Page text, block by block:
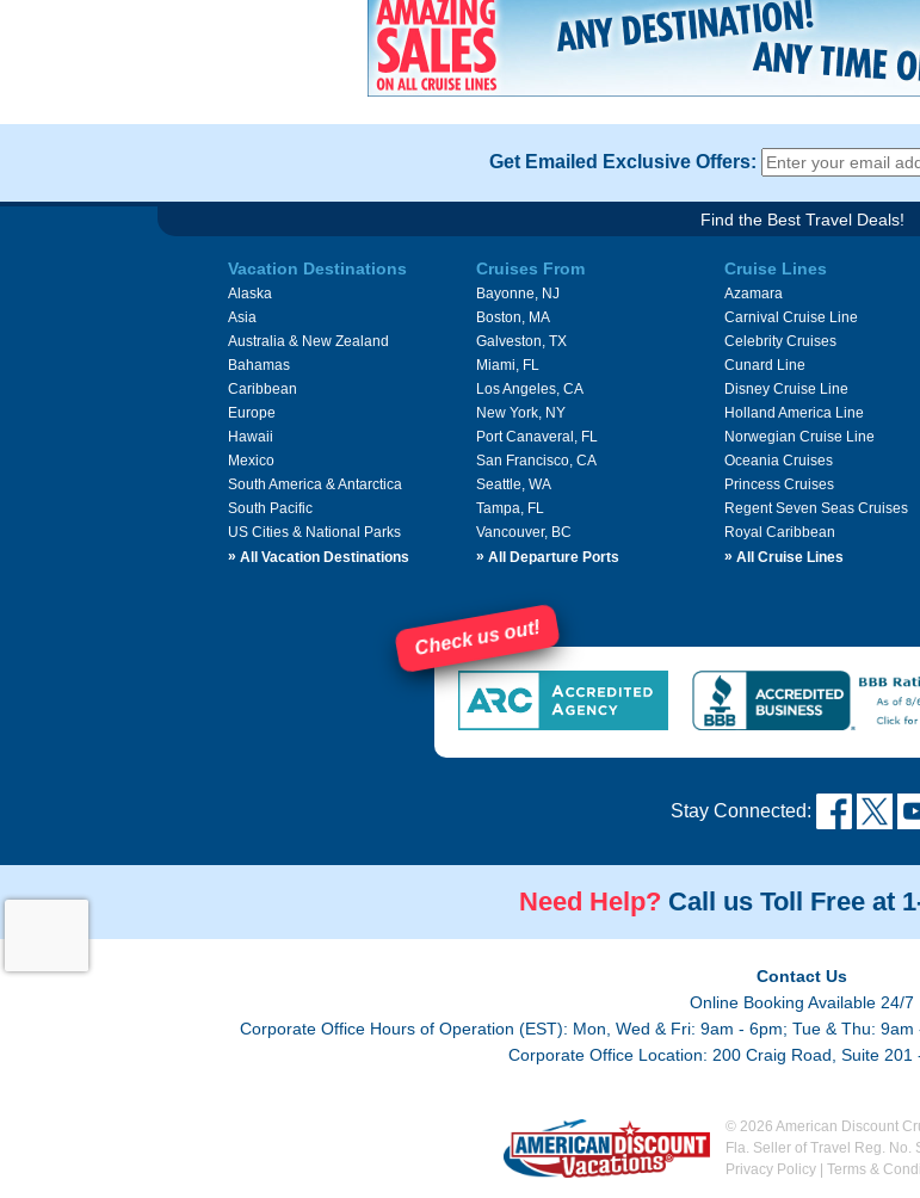
Get Emailed Exclusive Offers:
Find the Best Travel Deals!
Vacation Destinations
Alaska
Asia
Australia & New Zealand
Bahamas
Caribbean
Europe
Hawaii
Mexico
South America & Antarctica
South Pacific
US Cities & National Parks
» All Vacation Destinations
Cruises From
Bayonne, NJ
Boston, MA
Galveston, TX
Miami, FL
Los Angeles, CA
New York, NY
Port Canaveral, FL
San Francisco, CA
Seattle, WA
Tampa, FL
Vancouver, BC
» All Departure Ports
Cruise Lines
Azamara
Carnival Cruise Line
Celebrity Cruises
Cunard Line
Disney Cruise Line
Holland America Line
Norwegian Cruise Line
Oceania Cruises
Princess Cruises
Regent Seven Seas Cruises
Royal Caribbean
» All Cruise Lines
Check us out!
Stay Connected:
Need Help? Call us Toll Free at
Contact Us
Online Booking Available 24/7
Corporate Office Hours of Operation (EST): Mon, Wed & Fri: 9am - 6pm; Tue & Thu:
Corporate Office Location: 200 Craig Road, Suite
© 2026 American Discount
Fla. Seller of Travel Reg. No.
Privacy Policy| Terms &